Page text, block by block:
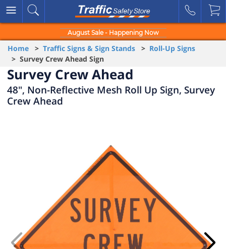
August Sale - Happening Now
Home > Traffic Signs & Sign Stands > Roll-Up Signs
> Survey Crew Ahead Sign
Survey Crew Ahead
48", Non-Reflective Mesh Roll Up Sign, Survey
Crew Ahead